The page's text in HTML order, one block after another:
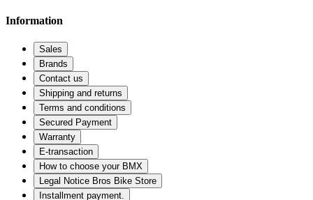
Information
Sales
Brands
Contact us
Shipping and returns
Terms and conditions
Secured Payment
Warranty
E-transaction
How to choose your BMX
Legal Notice Bros Bike Store
Installment payment.